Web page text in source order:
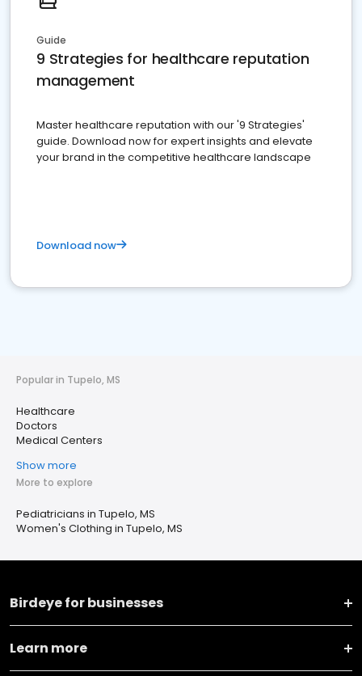
Guide
9 Strategies for healthcare reputation
management
Master healthcare reputation with our '9 Strategies'
guide. Download now for expert insights and elevate
your brand in the competitive healthcare landscape
Download now
Popular in Tupelo, MS
Healthcare
Doctors
Medical Centers
Show more
More to explore
Pediatricians in Tupelo, MS
Women's Clothing in Tupelo, MS
Birdeye for businesses
Learn more